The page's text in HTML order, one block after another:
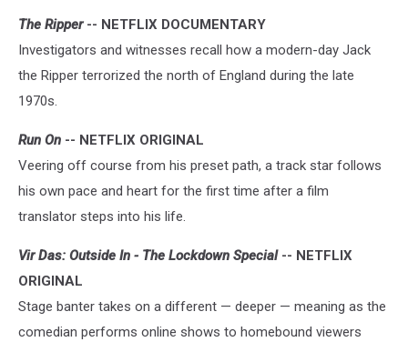
The Ripper-- NETFLIX DOCUMENTARY
Investigators and witnesses recall how a modern-day Jack
the Ripper terrorized the north of England during the late
1970s.
Run On -- NETFLIX ORIGINAL
Veering off course from his preset path, a track star follows
his own pace and heart for the first time after a film
translator steps into his life.
Vir Das: Outside In - The Lockdown Special-- NETFLIX
ORIGINAL
Stage banter takes on a different — deeper — meaning as the
comedian performs online shows to homebound viewers